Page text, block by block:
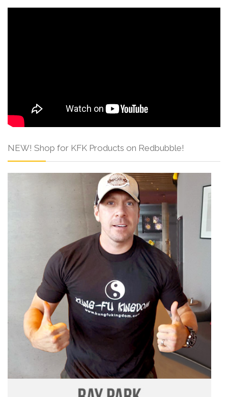
NEW! Shop for KFK Products on Redbubble!